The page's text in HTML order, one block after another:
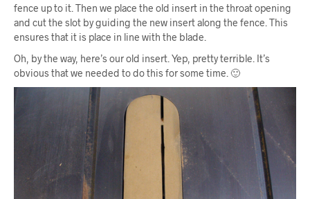
fence up to it. Then we place the old insert in the throat opening
and cut the slot by guiding the new insert along the fence. This
ensures that it is place in line with the blade.
Oh, by the way, here’s our old insert. Yep, pretty terrible. It’s
obvious that we needed to do this for some time. 🙂